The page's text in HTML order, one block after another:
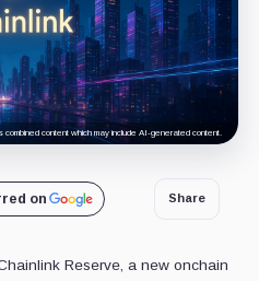
content which may include AI-generated content.
on Share
Reserve, a new onchain